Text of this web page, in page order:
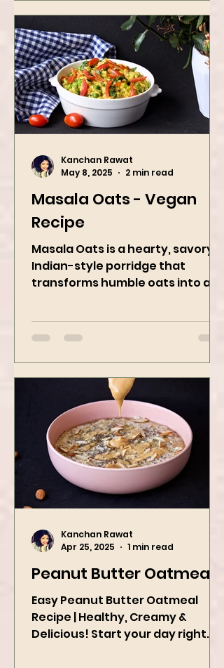
Masala Oats - Vegan
Recipe
Masala Oats is a hearty, savory
Indian-style porridge that
bowl of comfort packed with
spices, vegetables,...
May 8, 2025
2 min read
Peanut Butter Oatmeal
Easy Peanut Butter Oatmeal
Recipe | Healthy, Creamy &
Apr 25, 2025
1 min read